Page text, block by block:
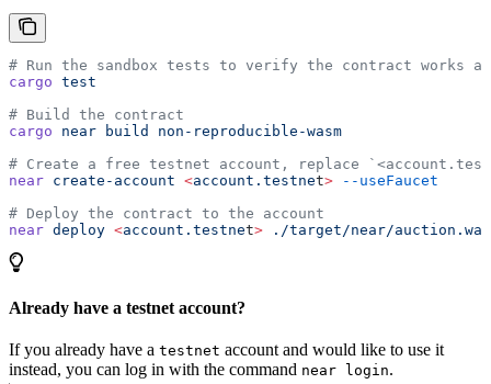
# Run the sandbox tests to verify the contract works as
cargo test
# Build the contract
cargo near build
non-reproducible-wasm
# Create a free testnet account, replace
near create-account <account.testnet> --useFaucet
# Deploy the contract to the account
near deploy <account.testnet> ./target/near/
Already have a testnet account?
If you already have a testnet account and would like to use it
instead, you can log in with the command near login.